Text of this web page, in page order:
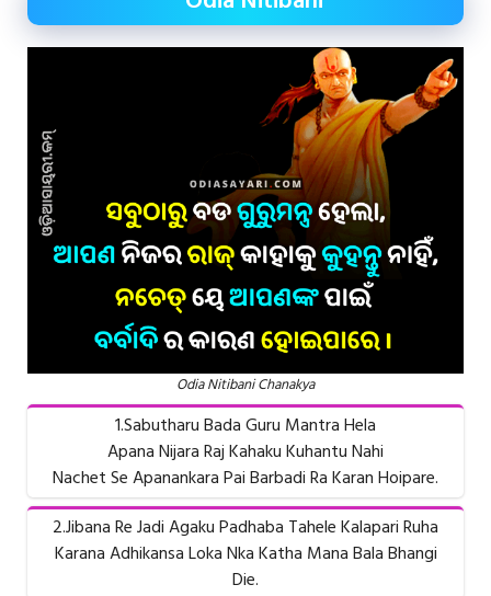
Odia Nitibani Chanakya
1.Sabutharu Bada Guru Mantra Hela
Apana Nijara Raj Kahaku Kuhantu Nahi
Nachet Se Apanankara Pai Barbadi Ra Karan Hoipare.
2.Jibana Re Jadi Agaku Padhaba Tahele Kalapari Ruha
Karana Adhikansa Loka Nka Katha Mana Bala Bhangi
Die.